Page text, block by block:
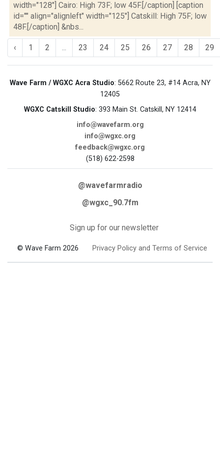
width="128"] Cairo: High 73F; low 45F.[/caption] [caption
id="" align="alignleft" width="125"] Catskill: High 75F; low
48F.[/caption] &nbs...
‹ 1 2 ... 23 24 25 26 27 28 29
Wave Farm / WGXC Acra Studio: 5662 Route 23, #14 Acra, NY
12405
WGXC Catskill Studio: 393 Main St. Catskill, NY 12414
info@wavefarm.org
info@wgxc.org
feedback@wgxc.org
(518) 622-2598
@wavefarmradio
@wgxc_90.7fm
Sign up for our newsletter
© Wave Farm 2026 Privacy Policy and Terms of Service